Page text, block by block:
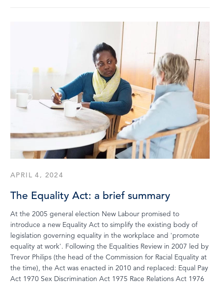
APRIL 4, 2024
The Equality Act: a brief summary
At the 2005 general election New Labour promised to
introduce a new Equality Act to simplify the existing body of
legislation governing equality in the workplace and 'promote
equality at work'. Following the Equalities Review in 2007 led by
Trevor Philips (the head of the Commission for Racial Equality at
the time), the Act was enacted in 2010 and replaced: Equal Pay
Act 1970 Sex Discrimination Act 1975 Race Relations Act 1976